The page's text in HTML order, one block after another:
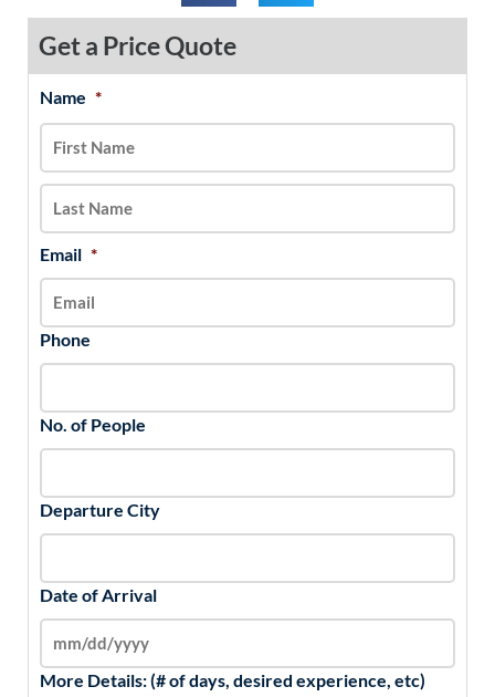
Get a Price Quote
Name *
Email *
Phone
No. of People
Departure City
Date of Arrival
MM
slash
DD
slash
YYYY
More Details: (# of days, desired experience, etc)